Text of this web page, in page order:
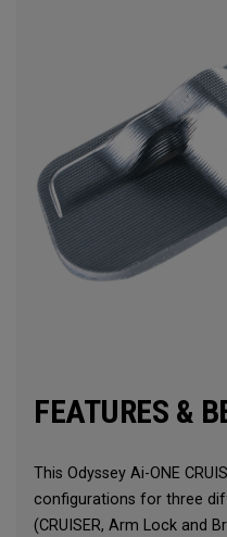
FEATURES &
This Odyssey Ai-ONE
configurations for three
(CRUISER, Arm Lock and